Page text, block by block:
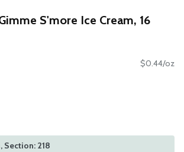
S'more Ice Cream, 16
$0.44/oz
Section: 218